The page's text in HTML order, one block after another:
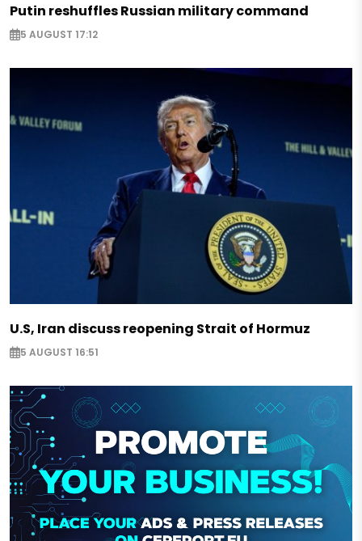
Putin reshuffles Russian military command
5 AUGUST 17:12
U.S, Iran discuss reopening Strait of Hormuz
5 AUGUST 16:51